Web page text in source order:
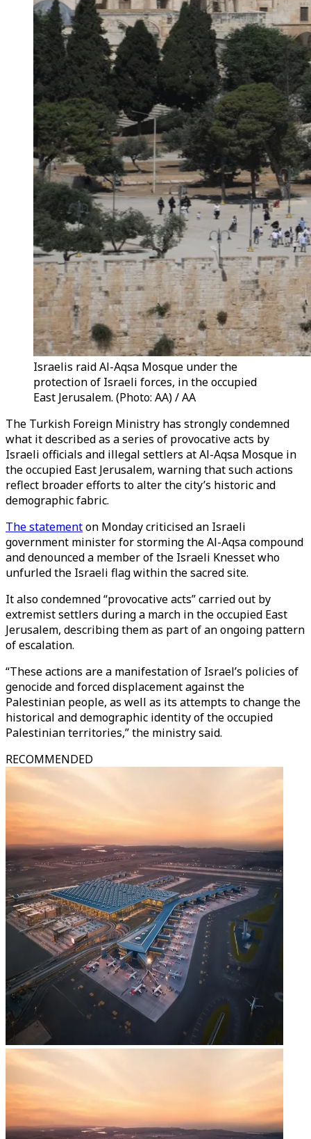
Israelis raid Al-Aqsa Mosque under the
protection of Israeli forces, in the occupied
East Jerusalem. (Photo: AA) / AA
The Turkish Foreign Ministry has strongly condemned
what it described as a series of provocative acts by
Israeli officials and illegal settlers at Al-Aqsa Mosque in
the occupied East Jerusalem, warning that such actions
reflect broader efforts to alter the city’s historic and
demographic fabric.
The statementon Monday criticised an Israeli
government minister for storming the Al-Aqsa compound
and denounced a member of the Israeli Knesset who
unfurled the Israeli flag within the sacred site.
It also condemned “provocative acts” carried out by
extremist settlers during a march in the occupied East
Jerusalem, describing them as part of an ongoing pattern
of escalation.
“These actions are a manifestation of Israel’s policies of
genocide and forced displacement against the
Palestinian people, as well as its attempts to change the
historical and demographic identity of the occupied
Palestinian territories,” the ministry said.
RECOMMENDED